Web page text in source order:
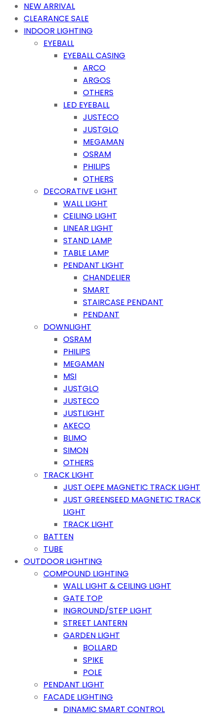
NEW ARRIVAL
CLEARANCE SALE
INDOOR LIGHTING
EYEBALL
EYEBALL CASING
ARCO
ARGOS
OTHERS
LED EYEBALL
JUSTECO
JUSTGLO
MEGAMAN
OSRAM
PHILIPS
OTHERS
DECORATIVE LIGHT
WALL LIGHT
CEILING LIGHT
LINEAR LIGHT
STAND LAMP
TABLE LAMP
PENDANT LIGHT
CHANDELIER
SMART
STAIRCASE PENDANT
PENDANT
DOWNLIGHT
OSRAM
PHILIPS
MEGAMAN
MSI
JUSTGLO
JUSTECO
JUSTLIGHT
AKECO
BLIMO
SIMON
OTHERS
TRACK LIGHT
JUST OEPE MAGNETIC TRACK LIGHT
JUST GREENSEED MAGNETIC TRACK
LIGHT
TRACK LIGHT
BATTEN
TUBE
OUTDOOR LIGHTING
COMPOUND LIGHTING
WALL LIGHT & CEILING LIGHT
GATE TOP
INGROUND/STEP LIGHT
STREET LANTERN
GARDEN LIGHT
BOLLARD
SPIKE
POLE
PENDANT LIGHT
FACADE LIGHTING
DINAMIC SMART CONTROL